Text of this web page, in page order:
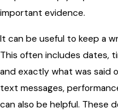
important evidence.
It can be useful to keep a
This often includes dates,
and exactly what was said
text messages,
can also be helpful. These